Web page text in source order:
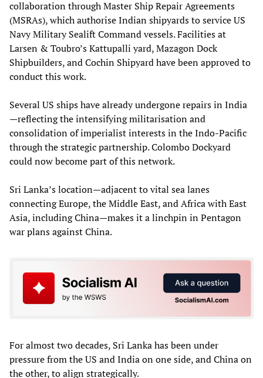
collaboration through Master Ship Repair Agreements
(MSRAs), which authorise Indian shipyards to service US
Navy Military Sealift Command vessels. Facilities at
Larsen & Toubro’s Kattupalli yard, Mazagon Dock
Shipbuilders, and Cochin Shipyard have been approved to
conduct this work.
Several US ships have already undergone repairs in India
—reflecting the intensifying militarisation and
consolidation of imperialist interests in the Indo-Pacific
through the strategic partnership. Colombo Dockyard
could now become part of this network.
Sri Lanka’s location—adjacent to vital sea lanes
connecting Europe, the Middle East, and Africa with East
Asia, including China—makes it a linchpin in Pentagon
war plans against China.
For almost two decades, Sri Lanka has been under
pressure from the US and India on one side, and China on
the other, to align strategically.